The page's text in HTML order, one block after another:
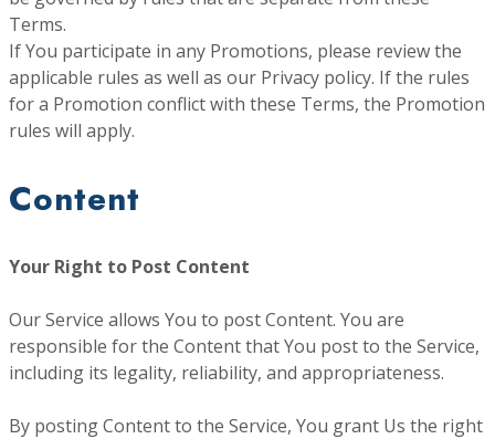
Terms.
If You participate in any Promotions, please review the
applicable rules as well as our Privacy policy. If the rules
for a Promotion conflict with these Terms, the Promotion
rules will apply.
Content
Your Right to Post Content
Our Service allows You to post Content. You are
responsible for the Content that You post to the Service,
including its legality, reliability, and appropriateness.
By posting Content to the Service, You grant Us the right